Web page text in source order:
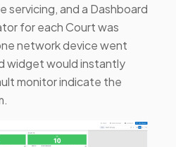
servicing, and a Dashboard
for each Court was
network device went
widget would instantly
monitor indicate the